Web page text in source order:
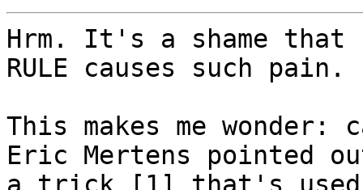
Hrm. It's a shame that
RULE causes such pain.
This makes me
Eric Mertens pointed